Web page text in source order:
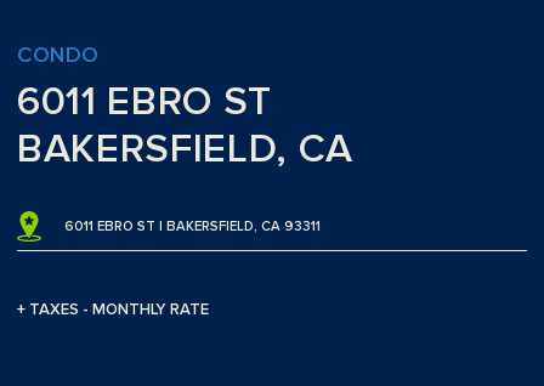
CONDO
6011 EBRO ST
BAKERSFIELD, CA
6011 EBRO ST | BAKERSFIELD, CA 93311
+ TAXES - MONTHLY RATE